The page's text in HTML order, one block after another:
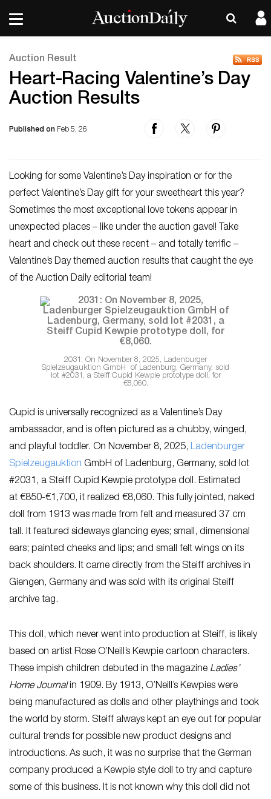
Auction Result
Heart-Racing Valentine’s Day
Auction Results
Published on Feb 5, 26
Looking for some Valentine’s Day inspiration or for the
perfect Valentine’s Day gift for your sweetheart this year?
Sometimes the most exceptional love tokens appear in
unexpected places – like under the auction gavel! Take
heart and check out these recent – and totally terrific –
Valentine’s Day themed auction results that caught the eye
of the Auction Daily editorial team!
2031: On November 8, 2025, Ladenburger
Spielzeugauktion GmbH of Ladenburg, Germany, sold
lot #2031, a Steiff Cupid Kewpie prototype doll, for
€8,060.
Cupid is universally recognized as a Valentine’s Day
ambassador, and is often pictured as a chubby, winged,
and playful toddler. On November 8, 2025, Ladenburger
Spielzeugauktion GmbH of Ladenburg, Germany, sold lot
#2031, a Steiff Cupid Kewpie prototype doll. Estimated
at €850-€1,700, it realized €8,060. This fully jointed, naked
doll from 1913 was made from felt and measured 37 cm
tall. It featured sideways glancing eyes; small, dimensional
ears; painted cheeks and lips; and small felt wings on its
back shoulders. It came directly from the Steiff archives in
Giengen, Germany and was sold with its original Steiff
archive tag.
This doll, which never went into production at Steiff, is likely
based on artist Rose O’Neill’s Kewpie cartoon characters.
These impish children debuted in the magazine Ladies’
Home Journalin 1909. By 1913, O’Neill’s Kewpies were
being manufactured as dolls and other playthings and took
the world by storm. Steiff always kept an eye out for popular
cultural trends for possible new product designs and
introductions. As such, it was no surprise that the German
company produced a Kewpie style doll to try and capture
some of this business. It is not known why this doll did not